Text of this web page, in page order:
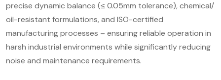
precise dynamic balance (≤ 0.05mm tolerance), chemical/
oil-resistant formulations, and ISO-certified
manufacturing processes – ensuring reliable operation in
harsh industrial environments while significantly reducing
noise and maintenance requirements.